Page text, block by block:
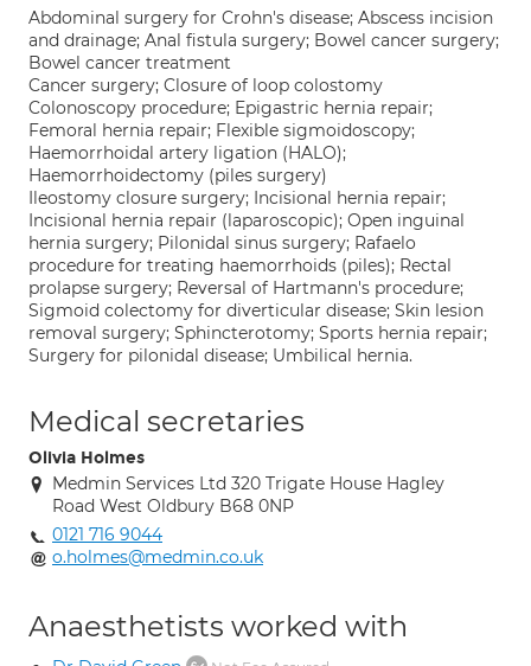
Abdominal surgery for Crohn's disease; Abscess incision
and drainage; Anal fistula surgery; Bowel cancer surgery;
Bowel cancer treatment
Cancer surgery; Closure of loop colostomy
Colonoscopy procedure; Epigastric hernia repair;
Femoral hernia repair; Flexible sigmoidoscopy;
Haemorrhoidal artery ligation (HALO);
Haemorrhoidectomy (piles surgery)
Ileostomy closure surgery; Incisional hernia repair;
Incisional hernia repair (laparoscopic); Open inguinal
hernia surgery; Pilonidal sinus surgery; Rafaelo
procedure for treating haemorrhoids (piles); Rectal
prolapse surgery; Reversal of Hartmann's procedure;
Sigmoid colectomy for diverticular disease; Skin lesion
removal surgery; Sphincterotomy; Sports hernia repair;
Surgery for pilonidal disease; Umbilical hernia.
Medical secretaries
Olivia Holmes
Medmin Services Ltd 320 Trigate House Hagley
Road West Oldbury B68 0NP
0121 716 9044
o.holmes@medmin.co.uk
Anaesthetists worked with